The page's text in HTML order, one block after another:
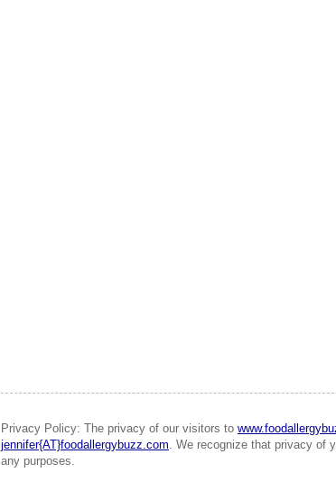
Privacy Policy: The privacy of our visitors to
jennifer{AT}foodallergybuzz.com. We recognize that privacy of
any purposes.